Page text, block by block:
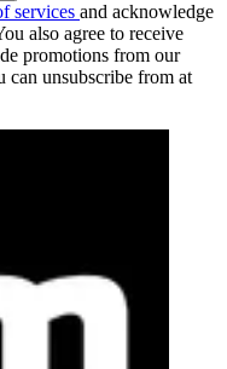
services and acknowledge
also agree to receive
promotions from our
can unsubscribe from at